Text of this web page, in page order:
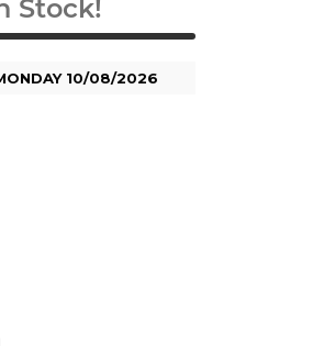
Stock!
10/08/2026